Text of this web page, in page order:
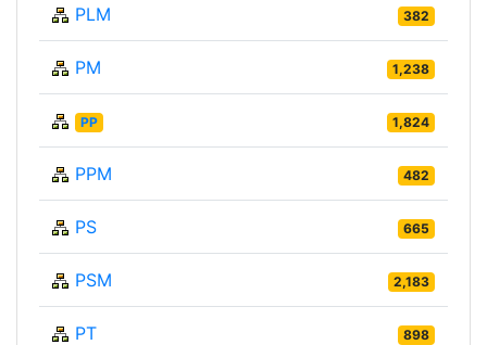
PLM 382
PM 1,238
PP 1,824
PPM 482
PS 665
PSM 2,183
PT 898